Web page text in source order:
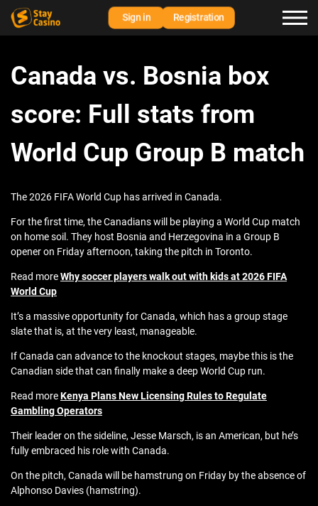
Sign in Registration
Canada vs. Bosnia box
score: Full stats from
World Cup Group B match
The 2026 FIFA World Cup has arrived in Canada.
For the first time, the Canadians will be playing a World Cup match
on home soil. They host Bosnia and Herzegovina in a Group B
opener on Friday afternoon, taking the pitch in Toronto.
Read moreWhy soccer players walk out with kids at 2026 FIFA
World Cup
It’s a massive opportunity for Canada, which has a group stage
slate that is, at the very least, manageable.
If Canada can advance to the knockout stages, maybe this is the
Canadian side that can finally make a deep World Cup run.
Read moreKenya Plans New Licensing Rules to Regulate
Gambling Operators
Their leader on the sideline, Jesse Marsch, is an American, but he’s
fully embraced his role with Canada.
On the pitch, Canada will be hamstrung on Friday by the absence of
Alphonso Davies (hamstring).